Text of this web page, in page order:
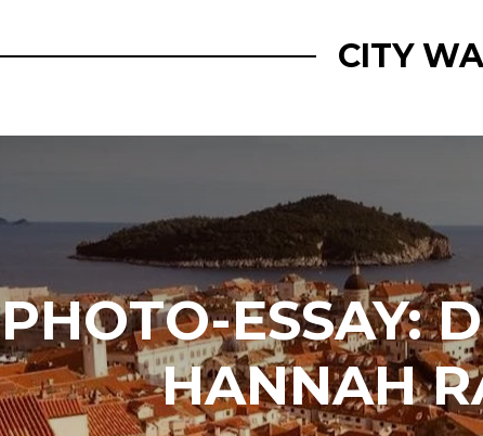
CITY
PHOTO-ESSAY:
HANNAH